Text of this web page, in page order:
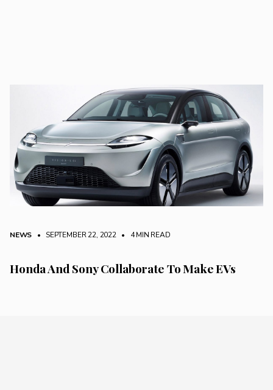
NEWS • SEPTEMBER 22, 2022 • 4 MIN READ
Honda And Sony Collaborate To Make EVs